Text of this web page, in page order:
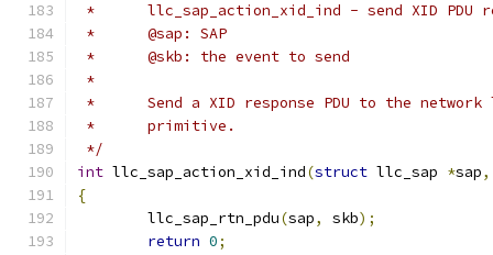
*	llc_sap_action_xid_ind - send XID
*	@sap: SAP
*	@skb: the event to send
*
*	Send a XID response PDU to the
*	primitive.
*/
int llc_sap_action_xid_ind(struct llc_sap *sap,
{
	llc_sap_rtn_pdu
(sap, skb);
return 0;